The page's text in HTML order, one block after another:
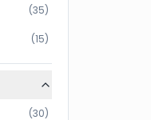
(35)
(15)
(30)